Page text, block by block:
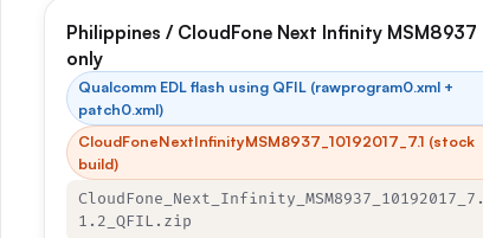
Philippines / CloudFone Next Infinity MSM8937
only
Qualcomm EDL flash using QFIL (rawprogram0.xml +
patch0.xml)
CloudFoneNextInfinityMSM8937_10192017_7.1 (stock
build)
CloudFone_Next_Infinity_MSM8937_10192017_7.
1.2_QFIL.zip